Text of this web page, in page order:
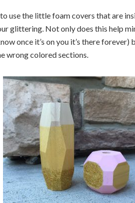
use the little foam covers that are
glittering. Not only does this help
once it’s on you it’s there forever)
wrong colored sections.